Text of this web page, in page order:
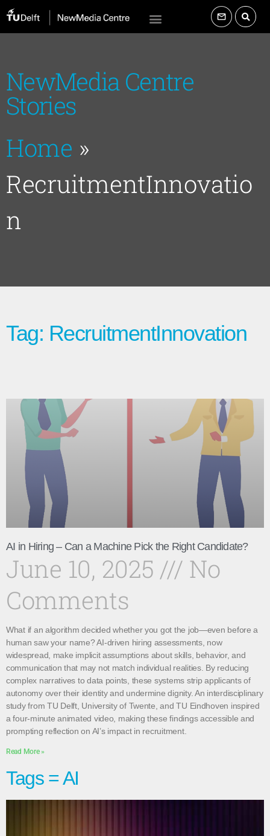
NewMedia Centre
Stories
Home »
RecruitmentInnovatio
n
Tag: RecruitmentInnovation
AI in Hiring – Can a Machine Pick the Right Candidate?
June 10, 2025
No
Comments
What if an algorithm decided whether you got the job—even before a
human saw your name? AI-driven hiring assessments, now
widespread, make implicit assumptions about skills, behavior, and
communication that may not match individual realities. By reducing
complex narratives to data points, these systems strip applicants of
autonomy over their identity and undermine dignity. An interdisciplinary
study from TU Delft, University of Twente, and TU Eindhoven inspired
a four-minute animated video, making these findings accessible and
prompting reflection on AI’s impact in recruitment.
Read More »
Tags = AI